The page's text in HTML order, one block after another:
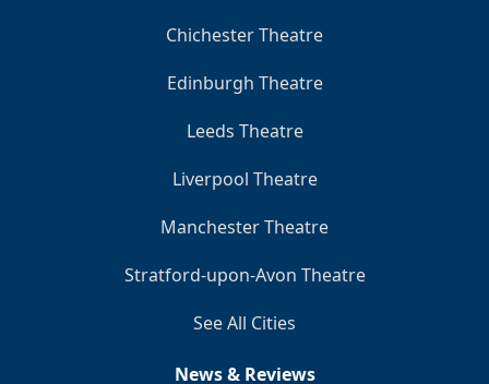
Chichester Theatre
Edinburgh Theatre
Leeds Theatre
Liverpool Theatre
Manchester Theatre
Stratford-upon-Avon Theatre
See All Cities
News & Reviews